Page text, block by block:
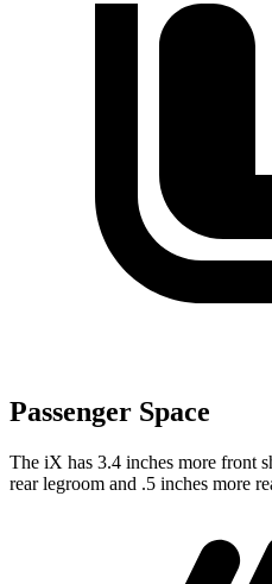
Passenger Space
The iX has 3.4 inches more front
rear legroom and .5 inches more